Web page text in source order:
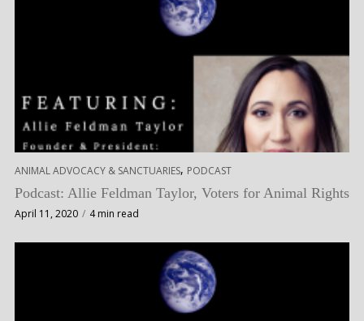
ANIMAL ADVOCACY & SANCTUARIES, PODCAST
Podcast: Allie Feldman Taylor, Voters for Animal Rights
April 11, 2020 4 min read